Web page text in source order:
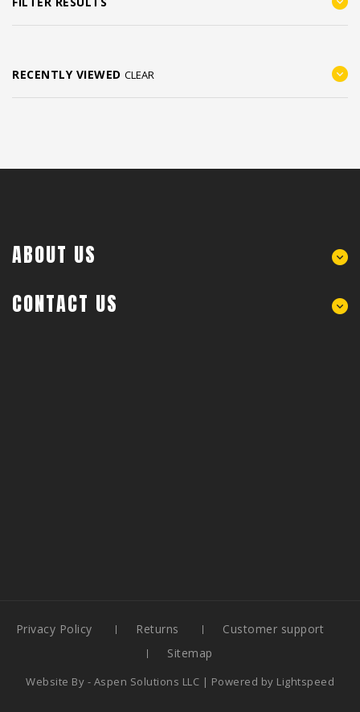
RECENTLY VIEWED CLEAR
ABOUT US
CONTACT US
Privacy Policy Returns
Customer support
Sitemap
Website By - Aspen Solutions LLC | Powered by Lightspeed